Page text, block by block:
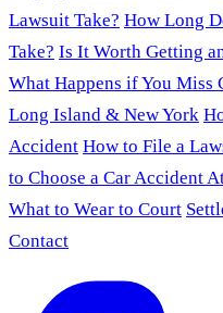
Lawsuit Take? How Long
Take? Is It Worth Getting
What Happens if You Miss
Long Island & New York
Accident How to File a
to Choose a Car Accident
What to Wear to Court
Contact